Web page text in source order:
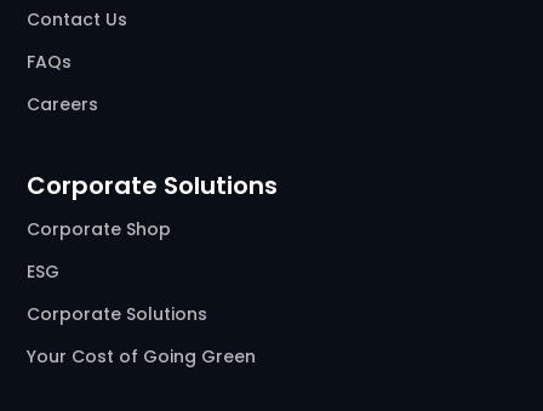
Contact Us
FAQs
Careers
Corporate Solutions
Corporate Shop
ESG
Corporate Solutions
Your Cost of Going Green